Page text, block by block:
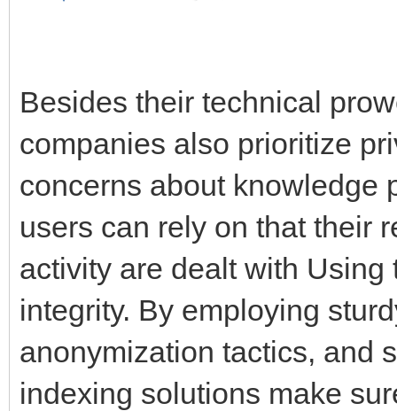
Besides their technical
companies also prioritize
concerns about knowledge
users can rely on that their
activity are dealt with
integrity. By employing
anonymization tactics, and
indexing solutions make